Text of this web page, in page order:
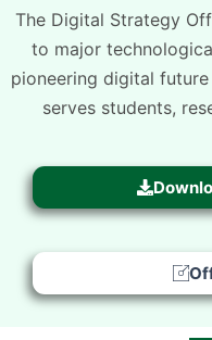
The Digital Strategy
to major
pioneering digital
serves students,